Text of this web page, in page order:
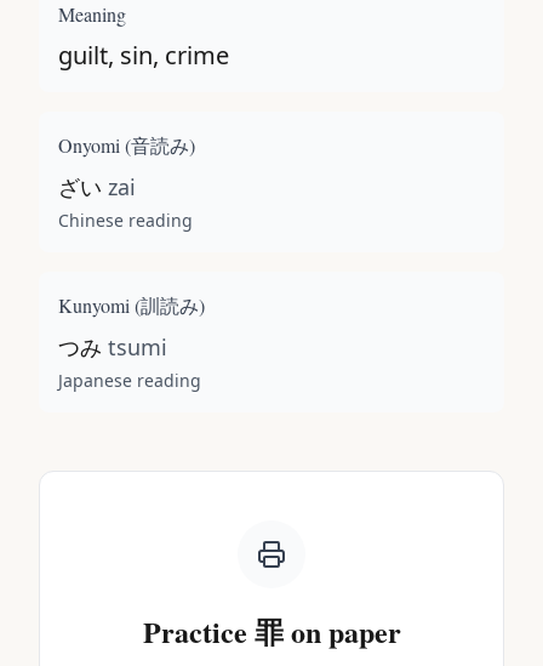
Meaning
guilt, sin, crime
Onyomi (音読み)
ざい zai
Chinese reading
Kunyomi (訓読み)
つみ tsumi
Japanese reading
Practice 罪on paper